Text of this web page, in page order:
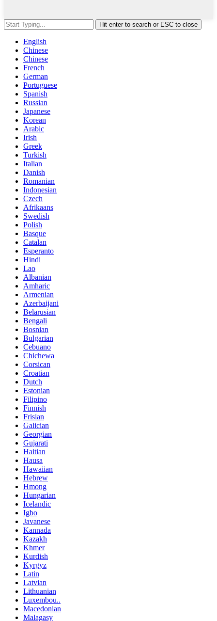
Hit enter to search or ESC to close
English
Chinese
Chinese
French
German
Portuguese
Spanish
Russian
Japanese
Korean
Arabic
Irish
Greek
Turkish
Italian
Danish
Romanian
Indonesian
Czech
Afrikaans
Swedish
Polish
Basque
Catalan
Esperanto
Hindi
Lao
Albanian
Amharic
Armenian
Azerbaijani
Belarusian
Bengali
Bosnian
Bulgarian
Cebuano
Chichewa
Corsican
Croatian
Dutch
Estonian
Filipino
Finnish
Frisian
Galician
Georgian
Gujarati
Haitian
Hausa
Hawaiian
Hebrew
Hmong
Hungarian
Icelandic
Igbo
Javanese
Kannada
Kazakh
Khmer
Kurdish
Kyrgyz
Latin
Latvian
Lithuanian
Luxembou..
Macedonian
Malagasy